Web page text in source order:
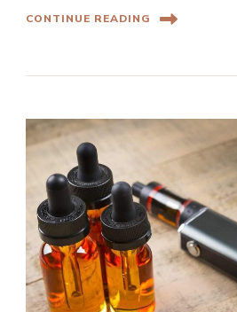
CONTINUE READING